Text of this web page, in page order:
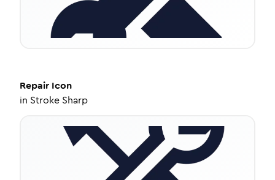
Repair Icon
in Stroke Sharp